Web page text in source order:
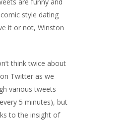
style dating
it or not, Winston
think twice about
Twitter as we
various tweets
5 minutes), but
to the insight of